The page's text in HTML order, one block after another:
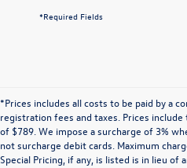
*Required Fields
*Prices includes all costs to be paid by a
registration fees and taxes. Prices
of $789. We impose a surcharge of 3%
not surcharge debit cards. Maximum
Special Pricing, if any, is listed is in lieu of